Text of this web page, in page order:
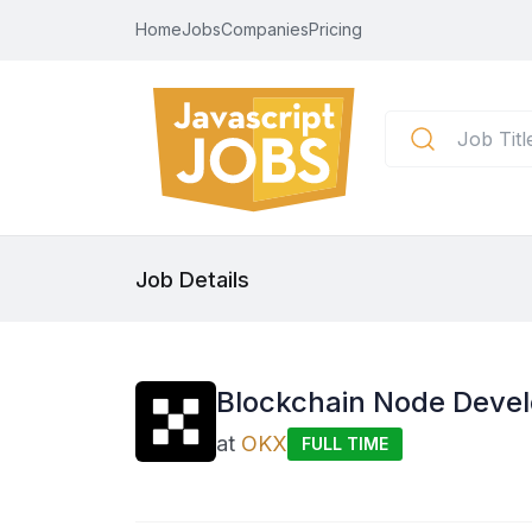
HomeJobsCompaniesPricing
Job Details
Blockchain Node
at OKX FULL TIME